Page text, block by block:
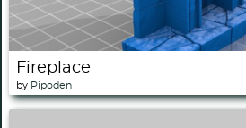
Fireplace
by Pipoden